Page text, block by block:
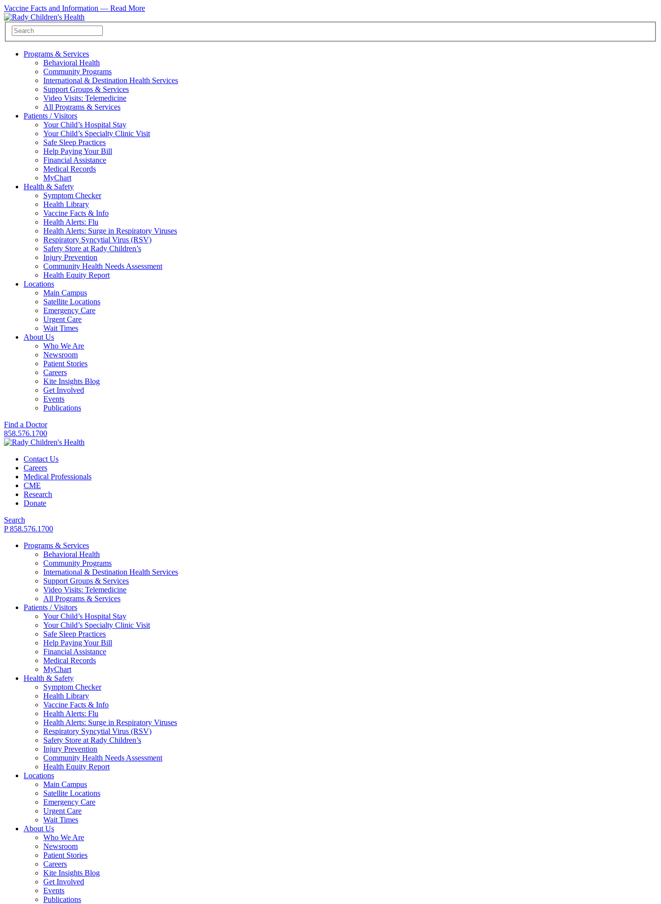
Vaccine Facts and Information — Read More
Programs & Services
Behavioral Health
Community Programs
International & Destination Health Services
Support Groups & Services
Video Visits: Telemedicine
All Programs & Services
Patients / Visitors
Your Child’s Hospital Stay
Your Child’s Specialty Clinic Visit
Safe Sleep Practices
Help Paying Your Bill
Financial Assistance
Medical Records
MyChart
Health & Safety
Symptom Checker
Health Library
Vaccine Facts & Info
Health Alerts: Flu
Health Alerts: Surge in Respiratory Viruses
Respiratory Syncytial Virus (RSV)
Safety Store at Rady Children’s
Injury Prevention
Community Health Needs Assessment
Health Equity Report
Locations
Main Campus
Satellite Locations
Emergency Care
Urgent Care
Wait Times
About Us
Who We Are
Newsroom
Patient Stories
Careers
Kite Insights Blog
Get Involved
Events
Publications
Find a Doctor
858.576.1700
Contact Us
Careers
Medical Professionals
CME
Research
Donate
Search
P 858.576.1700
Programs & Services
Behavioral Health
Community Programs
International & Destination Health Services
Support Groups & Services
Video Visits: Telemedicine
All Programs & Services
Patients / Visitors
Your Child’s Hospital Stay
Your Child’s Specialty Clinic Visit
Safe Sleep Practices
Help Paying Your Bill
Financial Assistance
Medical Records
MyChart
Health & Safety
Symptom Checker
Health Library
Vaccine Facts & Info
Health Alerts: Flu
Health Alerts: Surge in Respiratory Viruses
Respiratory Syncytial Virus (RSV)
Safety Store at Rady Children’s
Injury Prevention
Community Health Needs Assessment
Health Equity Report
Locations
Main Campus
Satellite Locations
Emergency Care
Urgent Care
Wait Times
About Us
Who We Are
Newsroom
Patient Stories
Careers
Kite Insights Blog
Get Involved
Events
Publications